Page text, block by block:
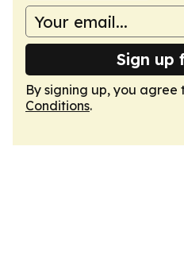
Sign up
By signing up, you agree
Conditions.